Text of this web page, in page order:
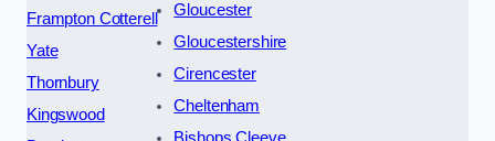
Frampton Cotterell
Yate
Thornbury
Kingswood
Gloucester
Gloucestershire
Cirencester
Cheltenham